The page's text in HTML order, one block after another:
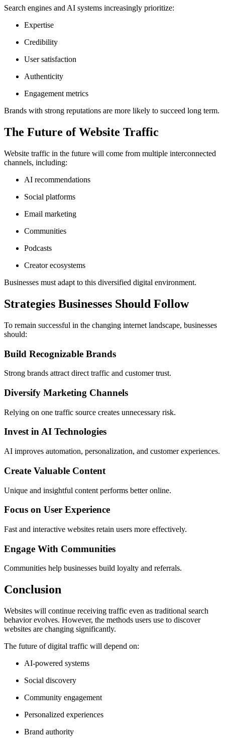
Search engines and AI systems increasingly prioritize:
Expertise
Credibility
User satisfaction
Authenticity
Engagement metrics
Brands with strong reputations are more likely to succeed long term.
The Future of Website Traffic
Website traffic in the future will come from multiple interconnected
channels, including:
AI recommendations
Social platforms
Email marketing
Communities
Podcasts
Creator ecosystems
Businesses must adapt to this diversified digital environment.
Strategies Businesses Should Follow
To remain successful in the changing internet landscape, businesses
should:
Build Recognizable Brands
Strong brands attract direct traffic and customer trust.
Diversify Marketing Channels
Relying on one traffic source creates unnecessary risk.
Invest in AI Technologies
AI improves automation, personalization, and customer experiences.
Create Valuable Content
Unique and insightful content performs better online.
Focus on User Experience
Fast and interactive websites retain users more effectively.
Engage With Communities
Communities help businesses build loyalty and referrals.
Conclusion
Websites will continue receiving traffic even as traditional search
behavior evolves. However, the methods users use to discover
websites are changing significantly.
The future of digital traffic will depend on:
AI-powered systems
Social discovery
Community engagement
Personalized experiences
Brand authority